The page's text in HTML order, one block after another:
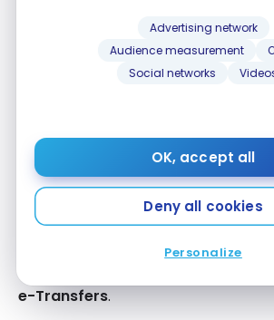
Advertising network
Audience measurement
Social networks
OK, accept all
Deny all cookies
Personalize
Our review
up to 3 bank
monthly fees,advantageous
legal assistance included .
Access investment and retirement
enjoy
e-Transfers.